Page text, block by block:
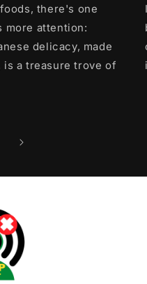
there's one
more attention:
delicacy, made
a treasure trove of